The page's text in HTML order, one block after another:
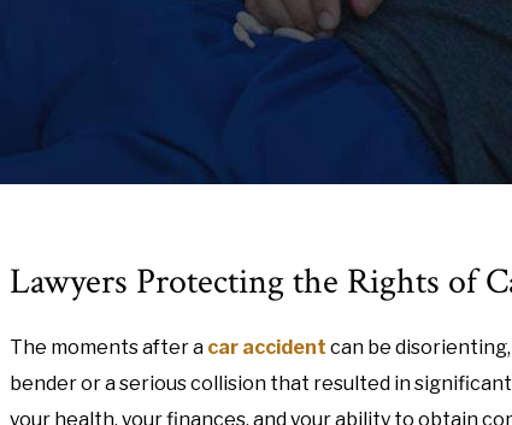
Lawyers Protecting the Rights of
The moments after a car accident can be
bender or a serious collision that resulted in
your health, your finances, and your ability to obtain